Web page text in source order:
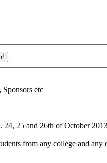
etc
25 and 26th of October
from any college and